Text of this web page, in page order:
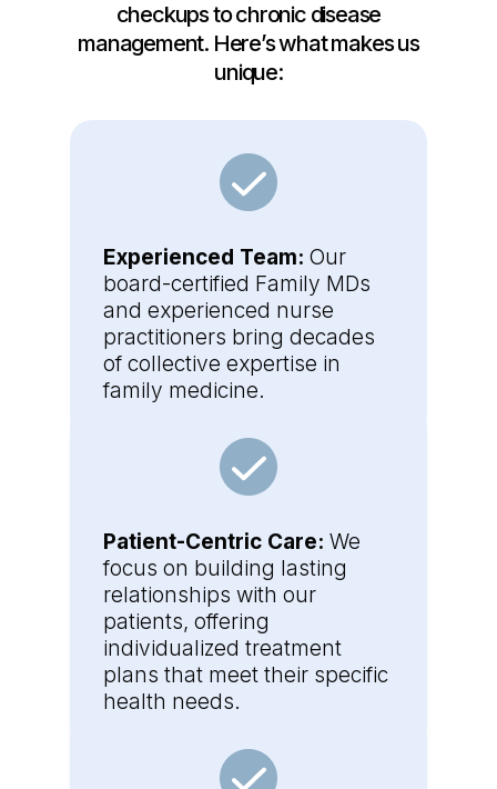
checkups to chronic disease
management. Here’s what makes us
unique:
Experienced Team: Our
board-certified Family MDs
and experienced nurse
practitioners bring decades
of collective expertise in
family medicine.
Patient-Centric Care: We
focus on building lasting
relationships with our
patients, offering
individualized treatment
plans that meet their specific
health needs.